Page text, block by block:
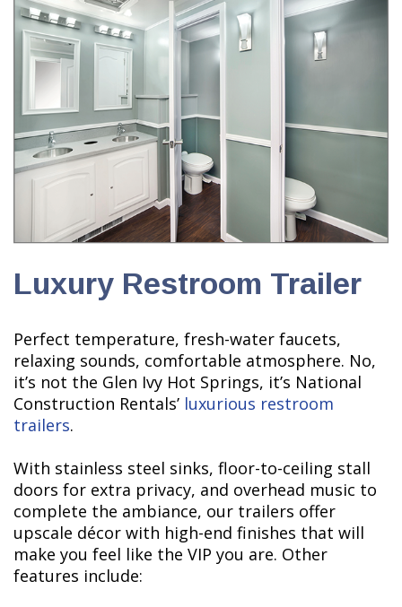
Luxury Restroom Trailer
Perfect temperature, fresh-water faucets,
relaxing sounds, comfortable atmosphere. No,
it’s not the Glen Ivy Hot Springs, it’s National
Construction Rentals’ luxurious restroom
trailers.
With stainless steel sinks, floor-to-ceiling stall
doors for extra privacy, and overhead music to
complete the ambiance, our trailers offer
upscale décor with high-end finishes that will
make you feel like the VIP you are. Other
features include: